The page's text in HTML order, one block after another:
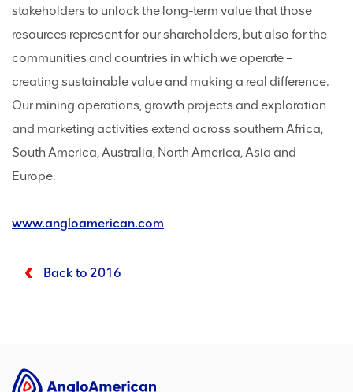
stakeholders to unlock the long-term value that those
resources represent for our shareholders, but also for the
communities and countries in which we operate –
creating sustainable value and making a real difference.
Our mining operations, growth projects and exploration
and marketing activities extend across southern Africa,
South America, Australia, North America, Asia and
Europe.
www.angloamerican.com
Back to 2016